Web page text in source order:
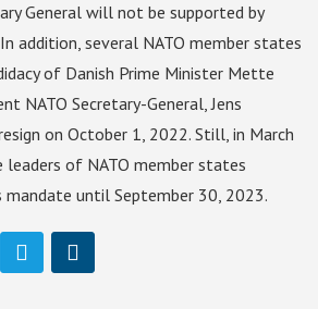
General will not be supported by
In addition, several NATO member states
of Danish Prime Minister Mette
NATO Secretary-General, Jens
on October 1, 2022. Still, in March
of NATO member states
mandate until September 30, 2023.